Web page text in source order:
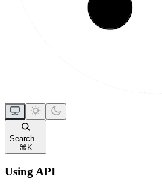
Search...
⌘ K
Using API